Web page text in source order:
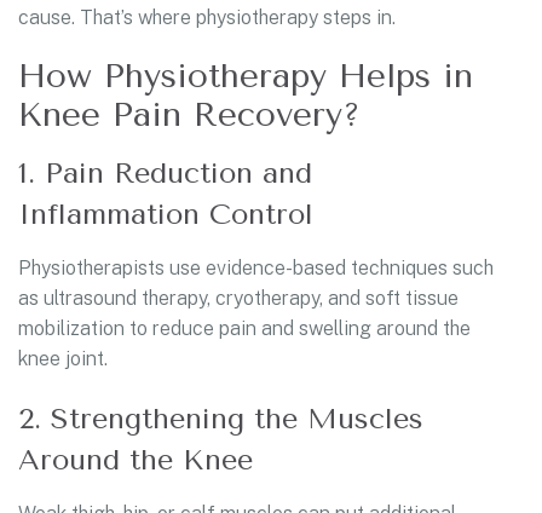
cause. That’s where physiotherapy steps in.
How Physiotherapy Helps in
Knee Pain Recovery?
1. Pain Reduction and
Inflammation Control
Physiotherapists use evidence-based techniques such
as ultrasound therapy, cryotherapy, and soft tissue
mobilization to reduce pain and swelling around the
knee joint.
2. Strengthening the Muscles
Around the Knee